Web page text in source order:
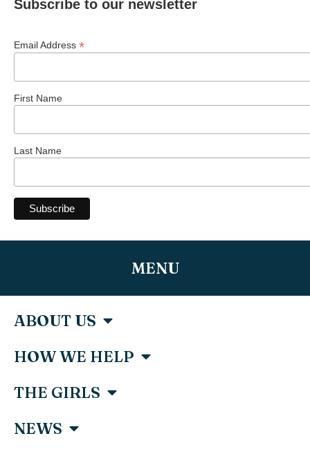
Subscribe to our newsletter
Email Address *
First Name
Last Name
MENU
ABOUT US
HOW WE HELP
THE GIRLS
NEWS